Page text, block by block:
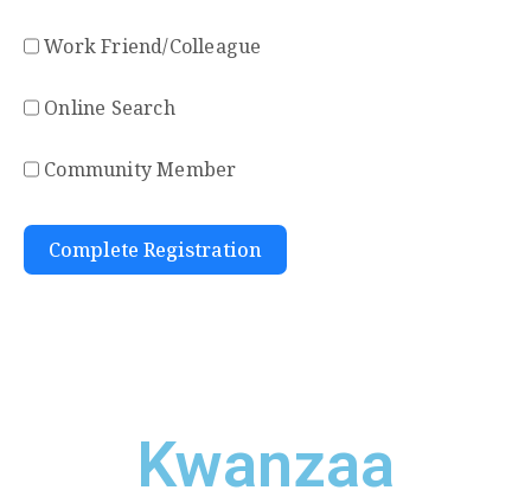
Work Friend/Colleague
Online Search
Community Member
Complete Registration
Kwanzaa